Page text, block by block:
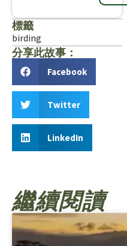
標籤
birding
分享此故事：
Facebook
Twitter
LinkedIn
繼續閱讀